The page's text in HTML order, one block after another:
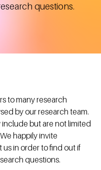
questions.
to many research
by our research team.
but are not limited
happily invite
in order to find out if
questions.